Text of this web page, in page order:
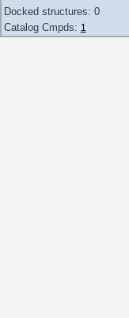
Docked structures: 0
Catalog Cmpds: 1